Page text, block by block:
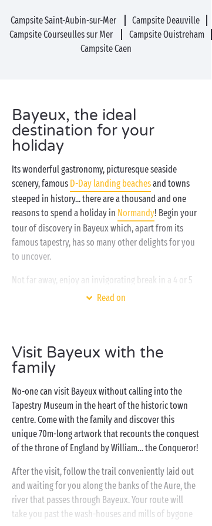
Campsite Saint-Aubin-sur-Mer
Campsite Deauville
Campsite Courseulles sur Mer
Campsite Ouistreham
Campsite Caen
Bayeux, the ideal
destination for your
holiday
Its wonderful gastronomy, picturesque seaside
scenery, famous D-Day landing beachesand towns
steeped in history... there are a thousand and one
reasons to spend a holiday in Normandy! Begin your
tour of discovery in Bayeux which, apart from its
famous tapestry, has so many other delights for you
to uncover.
Not far away, enjoy an invigorating break in a 4 or 5
star campsite set on the Channel coast. In high as in
your otheractivities? With the emphasis firmly on
relaxation and leisure, there is something for every
course, fitness and exciting evening entertainment,
there’ll never be a dull moment!
Read on
Visit Bayeux with the
family
No-one can visit Bayeux without calling into the
Tapestry Museum in the heart of the historic town
centre. Come with the family and discover this
unique 70m-long artwork that recounts the conquest
of the throne of England by William… the Conqueror!
After the visit, follow the trail conveniently laid out
and waiting for you along the banks of the Aure, the
river that passes through Bayeux. Your route will
take you past the wash-houses and mills of bygone